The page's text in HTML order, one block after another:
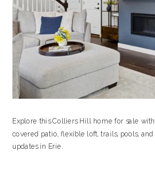
Explore this Colliers Hill home for sale
covered patio, flexible loft, trails, pools, and
updates in Erie.